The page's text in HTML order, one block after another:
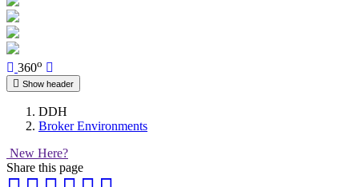
360o
Show header
DDH
Broker Environments
New Here?
Share this page